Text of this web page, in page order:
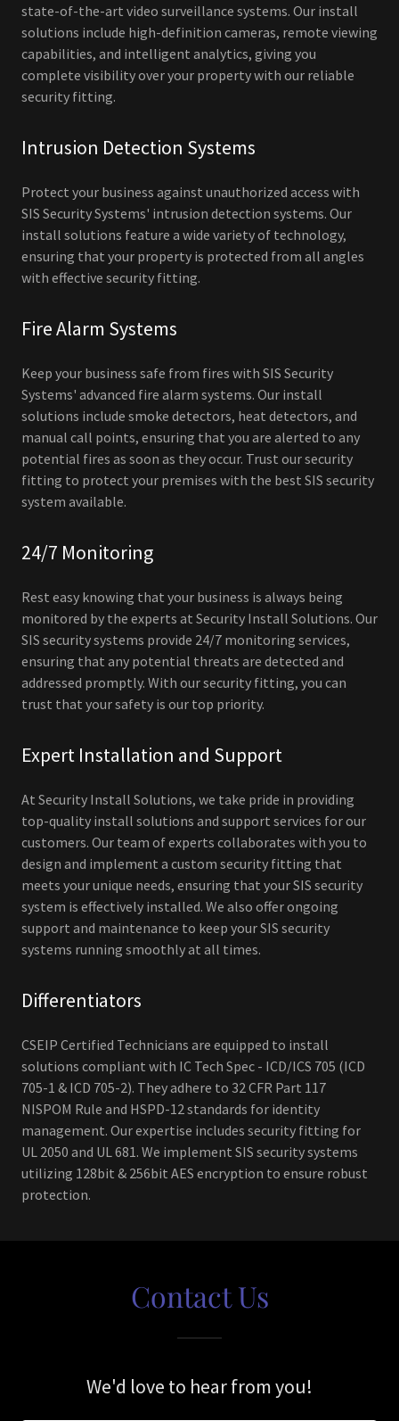
state-of-the-art video surveillance systems. Our install
solutions include high-definition cameras, remote viewing
capabilities, and intelligent analytics, giving you
complete visibility over your property with our reliable
security fitting.
Intrusion Detection Systems
Protect your business against unauthorized access with
SIS Security Systems' intrusion detection systems. Our
install solutions feature a wide variety of technology,
ensuring that your property is protected from all angles
with effective security fitting.
Fire Alarm Systems
Keep your business safe from fires with SIS Security
Systems' advanced fire alarm systems. Our install
solutions include smoke detectors, heat detectors, and
manual call points, ensuring that you are alerted to any
potential fires as soon as they occur. Trust our security
fitting to protect your premises with the best SIS security
system available.
24/7 Monitoring
Rest easy knowing that your business is always being
monitored by the experts at Security Install Solutions. Our
SIS security systems provide 24/7 monitoring services,
ensuring that any potential threats are detected and
addressed promptly. With our security fitting, you can
trust that your safety is our top priority.
Expert Installation and Support
At Security Install Solutions, we take pride in providing
top-quality install solutions and support services for our
customers. Our team of experts collaborates with you to
design and implement a custom security fitting that
meets your unique needs, ensuring that your SIS security
system is effectively installed. We also offer ongoing
support and maintenance to keep your SIS security
systems running smoothly at all times.
Differentiators
CSEIP Certified Technicians are equipped to install
solutions compliant with IC Tech Spec - ICD/ICS 705 (ICD
705-1 & ICD 705-2). They adhere to 32 CFR Part 117
NISPOM Rule and HSPD-12 standards for identity
management. Our expertise includes security fitting for
UL 2050 and UL 681. We implement SIS security systems
utilizing 128bit & 256bit AES encryption to ensure robust
protection.
Contact Us
We'd love to hear from you!